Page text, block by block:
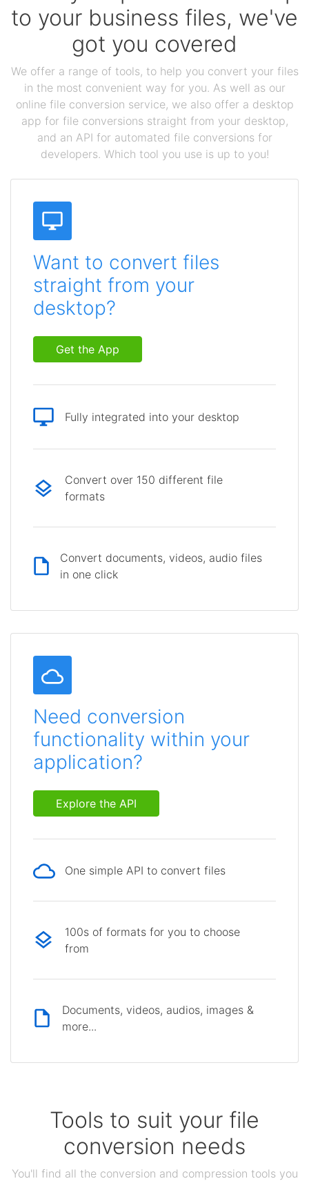
to your business files, we've
got you covered
We offer a range of tools, to help you convert your files
in the most convenient way for you. As well as our
online file conversion service, we also offer a desktop
app for file conversions straight from your desktop,
and an API for automated file conversions for
developers. Which tool you use is up to you!
Want to convert files
straight from your
desktop?
Get the App
Fully integrated into your desktop
Convert over 150 different file
formats
Convert documents, videos, audio files
in one click
Need conversion
functionality within your
application?
Explore the API
One simple API to convert files
100s of formats for you to choose
from
Documents, videos, audios, images &
more...
Tools to suit your file
conversion needs
You'll find all the conversion and compression tools you